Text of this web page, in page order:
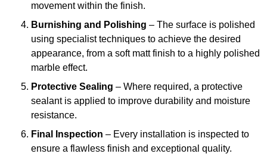
movement within the finish.
Burnishing and Polishing – The surface is polished
using specialist techniques to achieve the desired
appearance, from a soft matt finish to a highly polished
marble effect.
Protective Sealing – Where required, a protective
sealant is applied to improve durability and moisture
resistance.
Final Inspection – Every installation is inspected to
ensure a flawless finish and exceptional quality.